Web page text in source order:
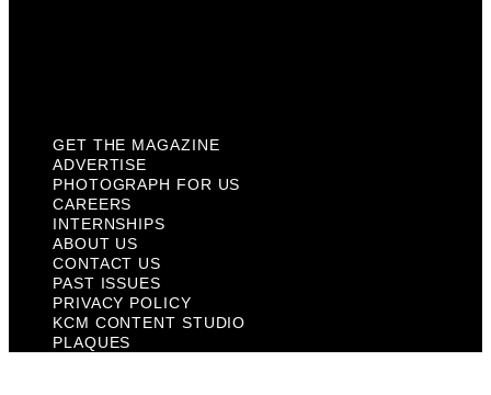
GET THE MAGAZINE
ADVERTISE
PHOTOGRAPH FOR US
CAREERS
INTERNSHIPS
ABOUT US
CONTACT US
PAST ISSUES
PRIVACY POLICY
KCM CONTENT STUDIO
PLAQUES